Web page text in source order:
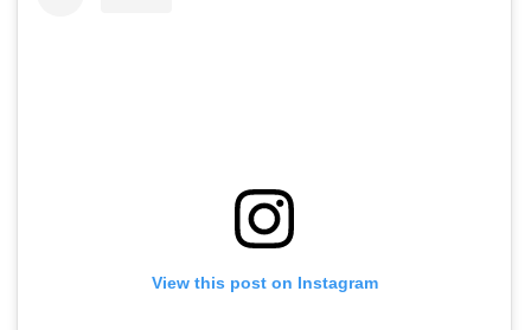
View this post on Instagram